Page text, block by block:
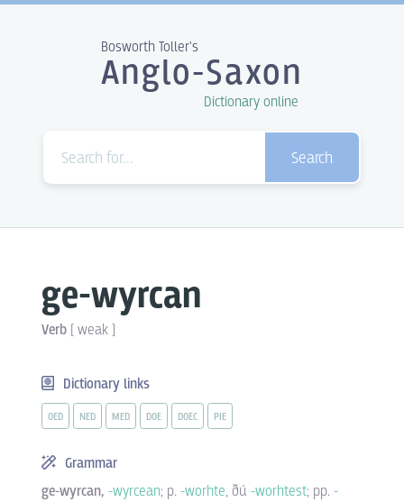
Bosworth Toller's
Anglo-Saxon
Dictionary online
Search
ge-wyrcan
Verb [weak]
Dictionary links
OED NED MED DOE DOEC PIE
Grammar
ge-wyrcan, -wyrcean; p. -worhte, ðú -worhtest; pp. -